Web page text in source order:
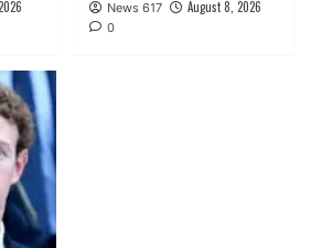
News 617 August 8, 2026
0